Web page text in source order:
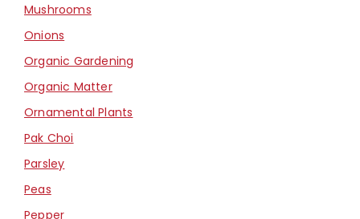
Mushrooms
Onions
Organic Gardening
Organic Matter
Ornamental Plants
Pak Choi
Parsley
Peas
Pepper